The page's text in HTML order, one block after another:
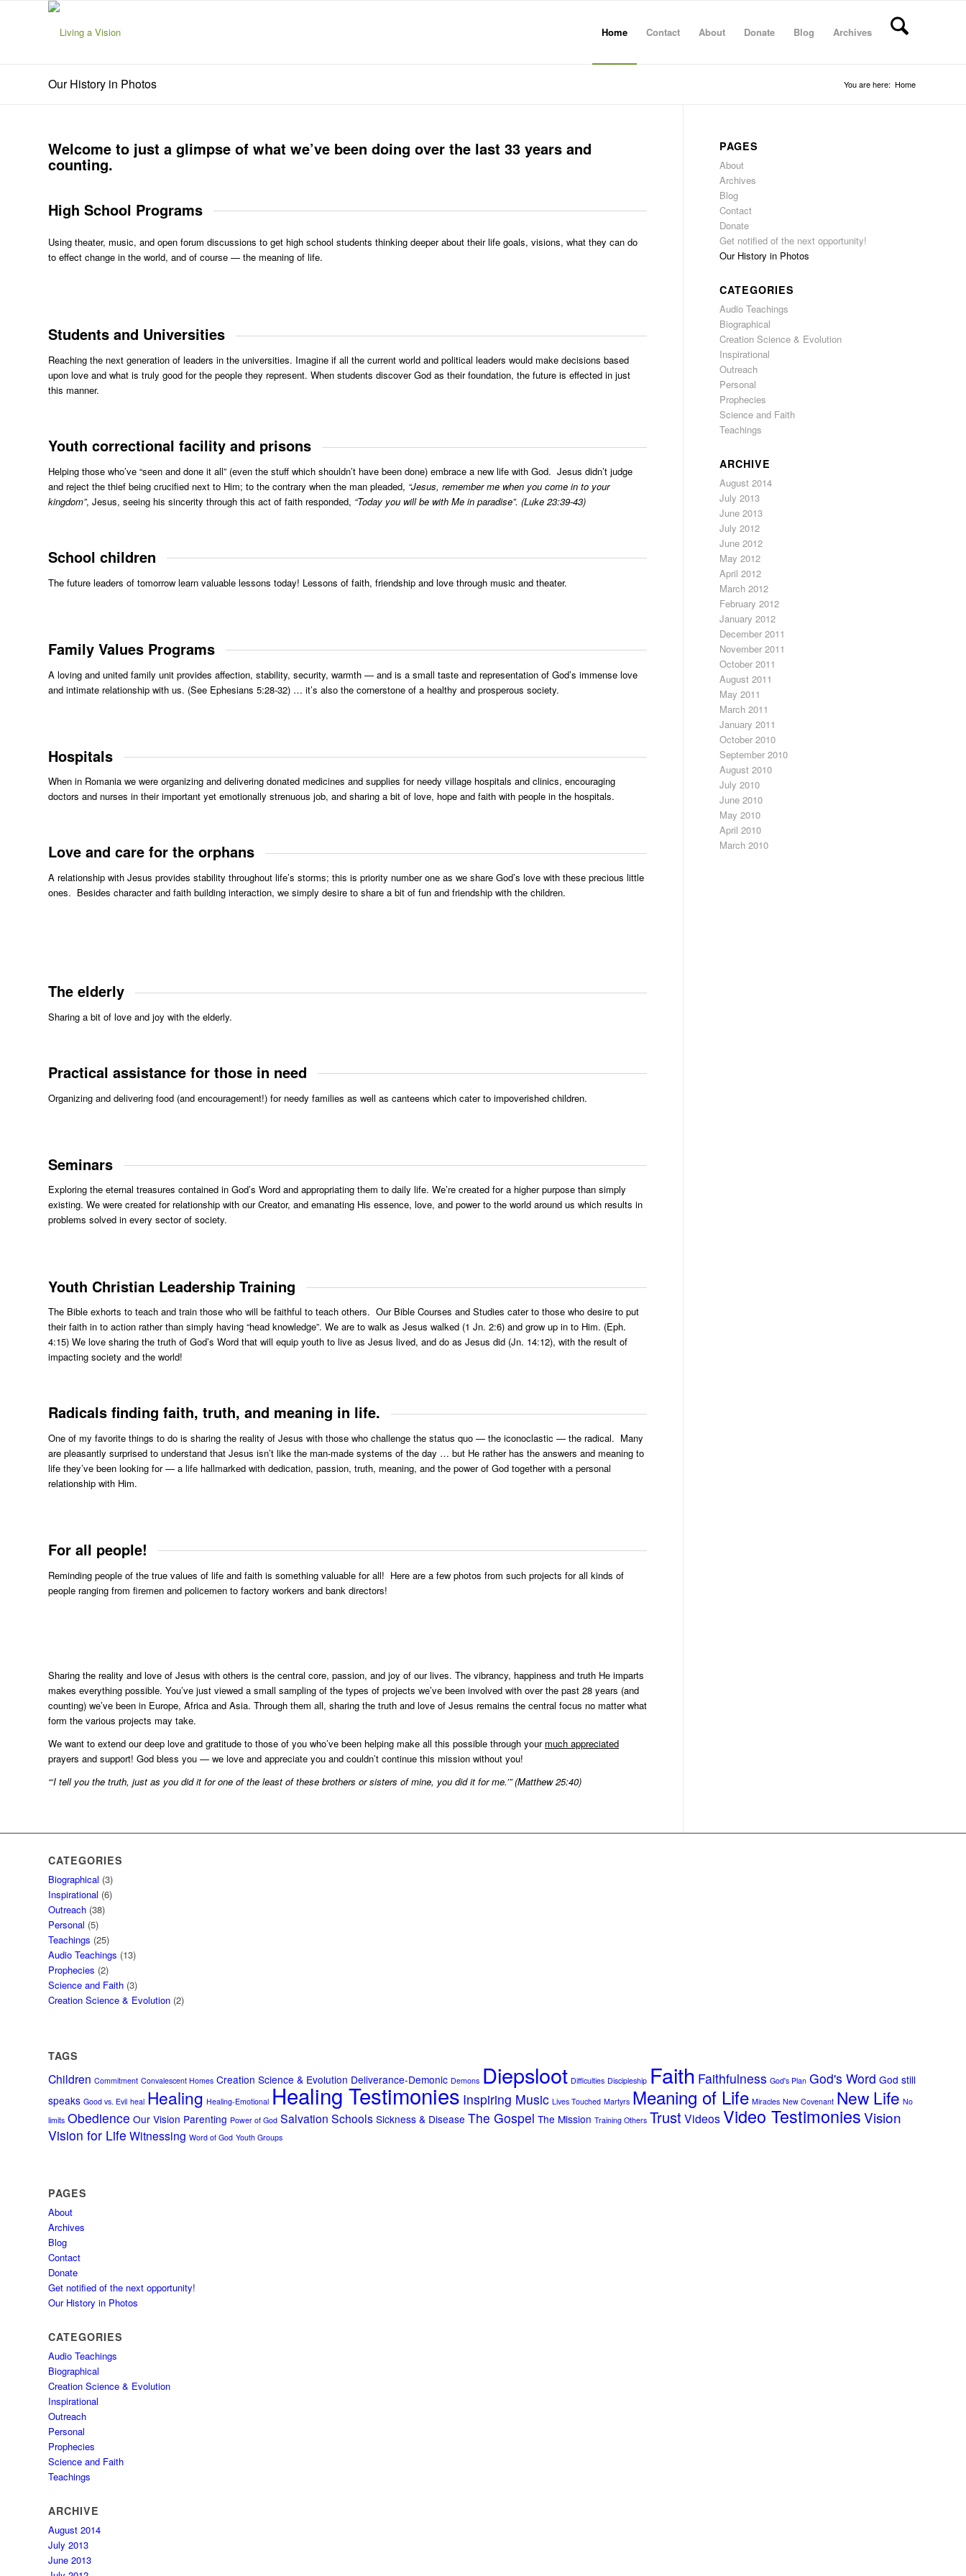
Home Contact About Donate Blog Archives
Our History in Photos You are here: Home
Welcome to just a glimpse of what we’ve been doing over the last 33 years and
counting.
High School Programs
Using theater, music, and open forum discussions to get high school students thinking deeper about their life goals, visions, what they can do
to effect change in the world, and of course — the meaning of life.
Students and Universities
Reaching the next generation of leaders in the universities. Imagine if all the current world and political leaders would make decisions based
upon love and what is truly good for the people they represent. When students discover God as their foundation, the future is effected in just
this manner.
Youth correctional facility and prisons
Helping those who’ve “seen and done it all” (even the stuff which shouldn’t have been done) embrace a new life with God. Jesus didn’t judge
and reject the thief being crucified next to Him; to the contrary when the man pleaded, “Jesus, remember me when you come in to your
kingdom”, Jesus, seeing his sincerity through this act of faith responded, “Today you will be with Me in paradise”. (Luke 23:39-43)
School children
The future leaders of tomorrow learn valuable lessons today! Lessons of faith, friendship and love through music and theater.
Family Values Programs
A loving and united family unit provides affection, stability, security, warmth — and is a small taste and representation of God’s immense love
and intimate relationship with us. (See Ephesians 5:28-32) … it’s also the cornerstone of a healthy and prosperous society.
Hospitals
When in Romania we were organizing and delivering donated medicines and supplies for needy village hospitals and clinics, encouraging
doctors and nurses in their important yet emotionally strenuous job, and sharing a bit of love, hope and faith with people in the hospitals.
Love and care for the orphans
A relationship with Jesus provides stability throughout life’s storms; this is priority number one as we share God’s love with these precious little
ones. Besides character and faith building interaction, we simply desire to share a bit of fun and friendship with the children.
The elderly
Sharing a bit of love and joy with the elderly.
Practical assistance for those in need
Organizing and delivering food (and encouragement!) for needy families as well as canteens which cater to impoverished children.
Seminars
Exploring the eternal treasures contained in God’s Word and appropriating them to daily life. We’re created for a higher purpose than simply
existing. We were created for relationship with our Creator, and emanating His essence, love, and power to the world around us which results in
problems solved in every sector of society.
Youth Christian Leadership Training
The Bible exhorts to teach and train those who will be faithful to teach others. Our Bible Courses and Studies cater to those who desire to put
their faith in to action rather than simply having “head knowledge”. We are to walk as Jesus walked (1 Jn. 2:6) and grow up in to Him. (Eph.
4:15) We love sharing the truth of God’s Word that will equip youth to live as Jesus lived, and do as Jesus did (Jn. 14:12), with the result of
impacting society and the world!
Radicals finding faith, truth, and meaning in life.
One of my favorite things to do is sharing the reality of Jesus with those who challenge the status quo — the iconoclastic — the radical. Many
are pleasantly surprised to understand that Jesus isn’t like the man-made systems of the day … but He rather has the answers and meaning to
life they’ve been looking for — a life hallmarked with dedication, passion, truth, meaning, and the power of God together with a personal
relationship with Him.
For all people!
Reminding people of the true values of life and faith is something valuable for all! Here are a few photos from such projects for all kinds of
people ranging from firemen and policemen to factory workers and bank directors!
Sharing the reality and love of Jesus with others is the central core, passion, and joy of our lives. The vibrancy, happiness and truth He imparts
makes everything possible. You’ve just viewed a small sampling of the types of projects we’ve been involved with over the past 28 years (and
counting) we’ve been in Europe, Africa and Asia. Through them all, sharing the truth and love of Jesus remains the central focus no matter what
form the various projects may take.
We want to extend our deep love and gratitude to those of you who’ve been helping make all this possible through your much appreciated
prayers and support! God bless you — we love and appreciate you and couldn’t continue this mission without you!
“‘I tell you the truth, just as you did it for one of the least of these brothers or sisters of mine, you did it for me.’” (Matthew 25:40)
PAGES
About
Archives
Blog
Contact
Donate
Get notified of the next opportunity!
Our History in Photos
CATEGORIES
Audio Teachings
Biographical
Creation Science & Evolution
Inspirational
Outreach
Personal
Prophecies
Science and Faith
Teachings
ARCHIVE
August 2014
July 2013
June 2013
July 2012
June 2012
May 2012
April 2012
March 2012
February 2012
January 2012
December 2011
November 2011
October 2011
August 2011
May 2011
March 2011
January 2011
October 2010
September 2010
August 2010
July 2010
June 2010
May 2010
April 2010
March 2010
CATEGORIES
Biographical (3)
Inspirational (6)
Outreach (38)
Personal (5)
Teachings (25)
Audio Teachings (13)
Prophecies (2)
Science and Faith (3)
Creation Science & Evolution (2)
TAGS
Children Commitment Convalescent Homes Creation Science & Evolution Deliverance-Demonic Demons Diepsloot Difficulties Discipleship Faith Faithfulness God's Plan God's Word God still
speaks Good vs. Evil heal Healing Healing-Emotional Healing Testimonies Inspiring Music Lives Touched Martyrs Meaning of Life Miracles New Covenant New Life No
limits Obedience Our Vision Parenting Power of God Salvation Schools Sickness & Disease The Gospel The Mission Training Others TrustVideosVideo TestimoniesVision
Vision for Life Witnessing Word of God Youth Groups
PAGES
About
Archives
Blog
Contact
Donate
Get notified of the next opportunity!
Our History in Photos
CATEGORIES
Audio Teachings
Biographical
Creation Science & Evolution
Inspirational
Outreach
Personal
Prophecies
Science and Faith
Teachings
ARCHIVE
August 2014
July 2013
June 2013